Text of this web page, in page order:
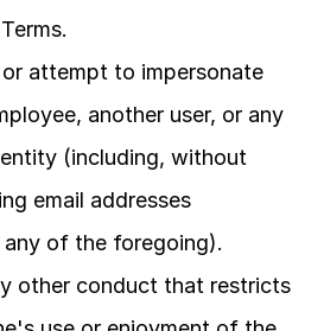
attempt to impersonate
another user, or any
(including, without
email addresses
of the foregoing).
other conduct that restricts